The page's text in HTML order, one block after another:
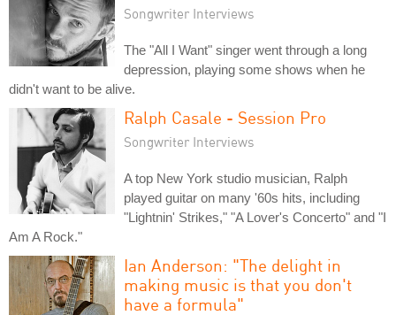
Songwriter Interviews
The "All I Want" singer went through a long
depression, playing some shows when he
didn't want to be alive.
Ralph Casale - Session Pro
Songwriter Interviews
A top New York studio musician, Ralph
played guitar on many '60s hits, including
"Lightnin' Strikes," "A Lover's Concerto" and "I
Am A Rock."
Ian Anderson: "The delight in
making music is that you don't
have a formula"